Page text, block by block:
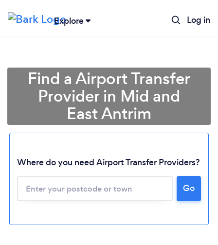
Explore Log in
Find a Airport Transfer
Provider in Mid and
East Antrim
Where do you need Airport Transfer Providers?
Go